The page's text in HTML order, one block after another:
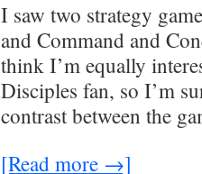
I saw two strategy
and Command and
think I’m equally
Disciples fan, so I’m
contrast between the
[Read more →]